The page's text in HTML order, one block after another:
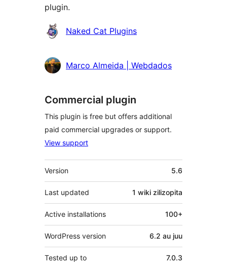
plugin.
Contributors
Naked Cat Plugins
Marco Almeida | Webdados
Commercial plugin
This plugin is free but offers additional
paid commercial upgrades or support.
View support
Meta
Version 5.6
Last updated 1 wiki zilizopita
Active installations 100+
WordPress version 6.2 au juu
Tested up to 7.0.3